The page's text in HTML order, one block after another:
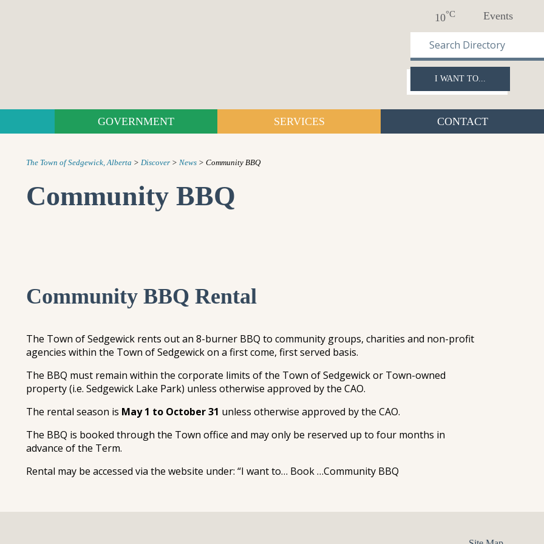
10°C Events
I WANT TO...
GOVERNMENT SERVICES CONTACT
The Town of Sedgewick, Alberta > Discover> News> Community BBQ
Community BBQ
Community BBQ Rental
The Town of Sedgewick rents out an 8-burner BBQ to community groups, charities and non-profit
agencies within the Town of Sedgewick on a first come, first served basis.
The BBQ must remain within the corporate limits of the Town of Sedgewick or Town-owned
property (i.e. Sedgewick Lake Park) unless otherwise approved by the CAO.
The rental season is May 1 to October 31 unless otherwise approved by the CAO.
The BBQ is booked through the Town office and may only be reserved up to four months in
advance of the Term.
Rental may be accessed via the website under: “I want to… Book …Community BBQ